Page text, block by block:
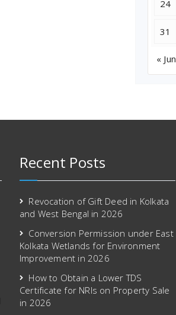
24
31
« Jun
Recent Posts
Revocation of Gift Deed in Kolkata
and West Bengal in 2026
Conversion Permission under East
Kolkata Wetlands for Environment
Improvement in 2026
How to Obtain a Lower TDS
Certificate for NRIs on Property Sale
in 2026